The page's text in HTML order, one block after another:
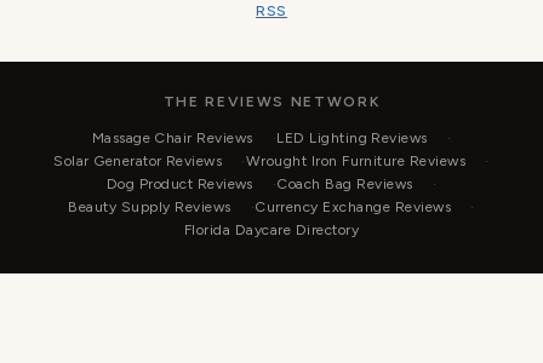
RSS
THE REVIEWS NETWORK
Massage Chair Reviews
LED Lighting Reviews
Solar Generator Reviews
Wrought Iron Furniture Reviews
Dog Product Reviews
Coach Bag Reviews
Beauty Supply Reviews
Currency Exchange Reviews
Florida Daycare Directory